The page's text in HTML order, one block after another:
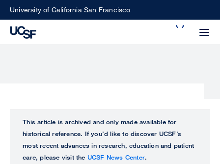
SkipUniversity of California San Francisco
ALL
UCSF
This article is archived and only made available for
historical reference. If you’d like to discover UCSF’s
most recent advances in research, education and patient
care, please visit the UCSF News Center.